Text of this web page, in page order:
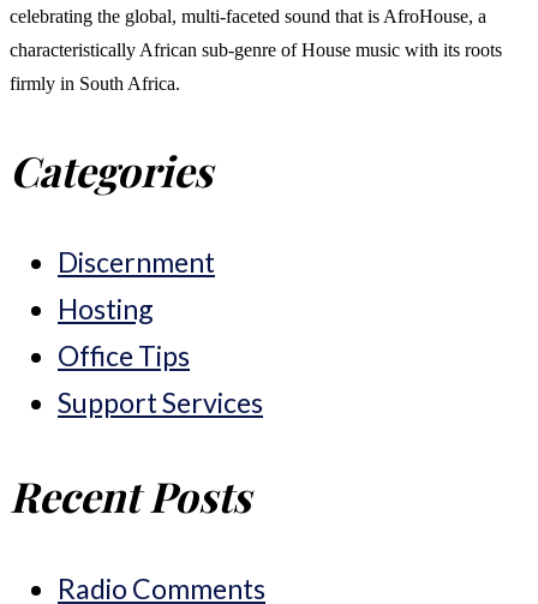
celebrating the global, multi-faceted sound that is AfroHouse, a
characteristically African sub-genre of House music with its roots
firmly in South Africa.
Categories
Discernment
Hosting
Office Tips
Support Services
Recent Posts
Radio Comments